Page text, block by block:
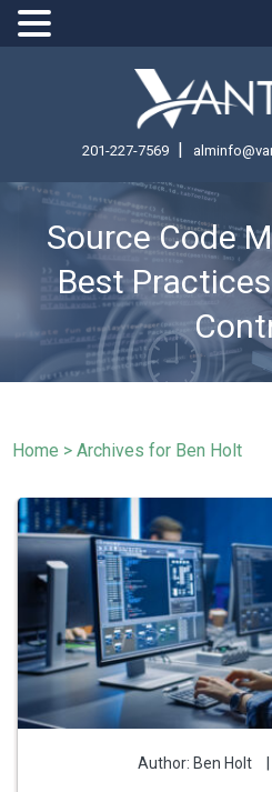
201-227-7569 |
Source Code
Best
Home >Archives for Ben Holt
Author: Ben Holt